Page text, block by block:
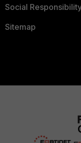
Social
Sitemap